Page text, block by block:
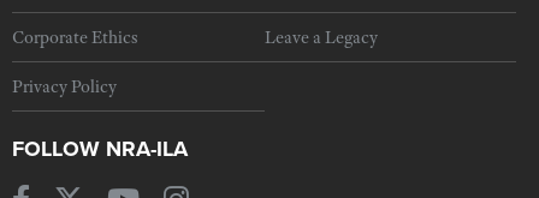
Corporate Ethics Leave a Legacy
Privacy Policy
FOLLOW NRA-ILA